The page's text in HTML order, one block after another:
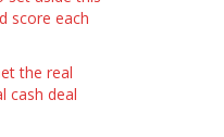
score each
the real
cash deal